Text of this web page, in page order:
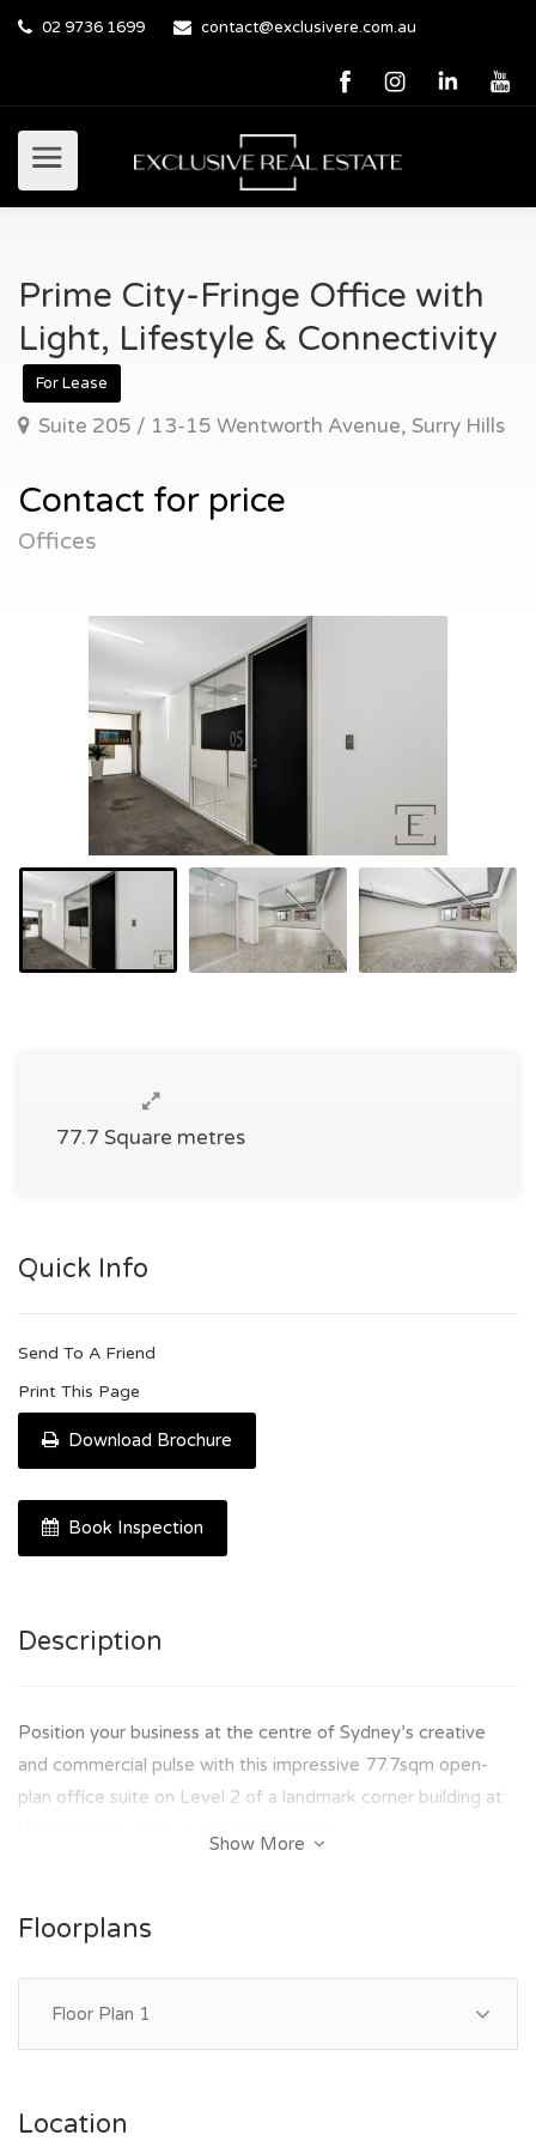
02 9736 1699 contact@exclusivere.com.au
Prime City-Fringe Office with
Light, Lifestyle & Connectivity
For Lease
Suite 205 / 13-15 Wentworth Avenue, Surry Hills
Contact for price
Offices
77.7 Square metres
Quick Info
Send To A Friend
Print This Page
Download Brochure
Book Inspection
Description
Position your business at the centre of Sydney’s creative
and commercial pulse with this impressive 77.7sqm open-
plan office suite on Level 2 of a landmark corner building at
space delivers the perfect balance of functionality and
lifestyle appeal — ideal for businesses seeking a professional
presence with modern conveniences.
- Abundant natural light throughout
Show More
Floorplans
Floor Plan 1
Location